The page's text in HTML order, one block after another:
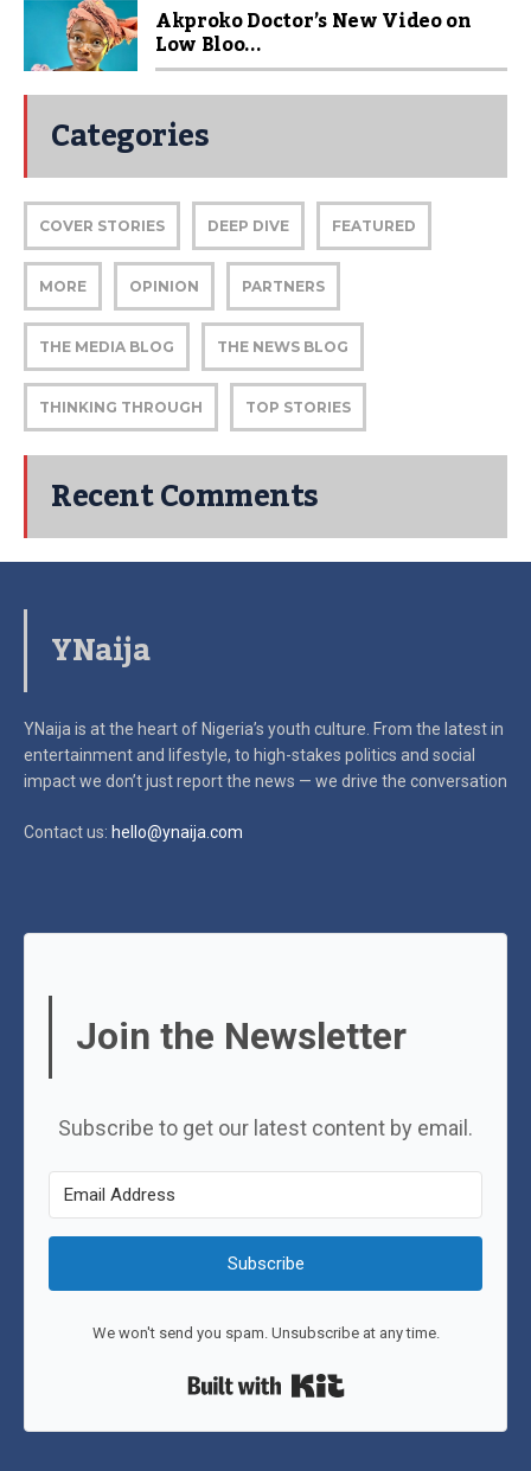
Akproko Doctor’s New Video on
Low Bloo...
Categories
COVER STORIES DEEP DIVE FEATURED
MORE OPINION PARTNERS
THE MEDIA BLOG THE NEWS BLOG
THINKING THROUGH TOP STORIES
Recent Comments
YNaija
YNaija is at the heart of Nigeria’s youth culture. From the latest in
entertainment and lifestyle, to high-stakes politics and social
impactwe don’t just report the news — we drive the conversation
Contact us: hello@ynaija.com
Join the Newsletter
Subscribe to get our latest content by email.
Subscribe
We won't send you spam. Unsubscribe at any time.